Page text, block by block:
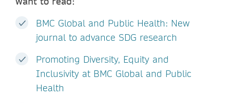
BMC Global and Public Health: New
journal to advance SDG research
Promoting Diversity, Equity and
Inclusivity at BMC Global and Public
Health